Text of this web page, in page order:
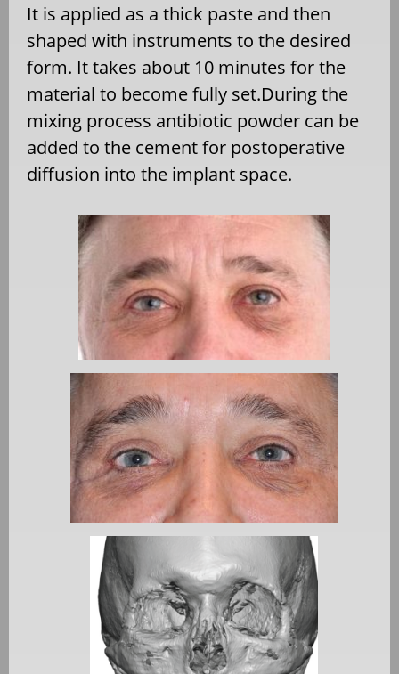
It is applied as a thick paste and then
shaped with instruments to the desired
form. It takes about 10 minutes for the
material to become fully set.During the
mixing process antibiotic powder can be
added to the cement for postoperative
diffusion into the implant space.